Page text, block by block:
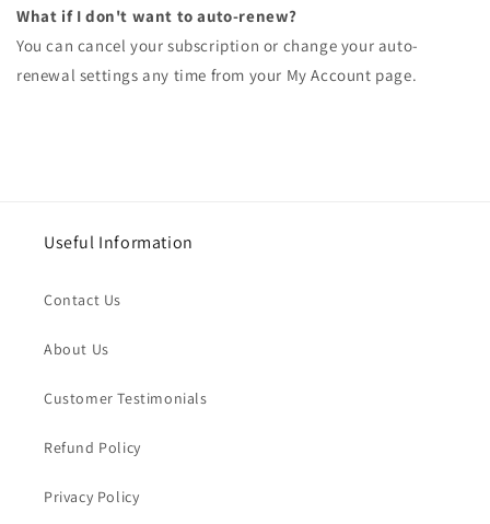
What if I don't want to auto-renew?
You can cancel your subscription or change your auto-
renewal settings any time from your My Account page.
Useful Information
Contact Us
About Us
Customer Testimonials
Refund Policy
Privacy Policy